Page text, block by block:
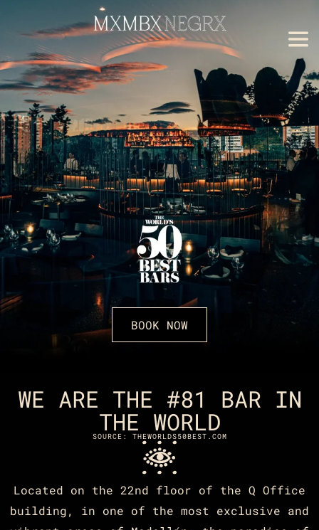
BOOK NOW
WE ARE THE #81 BAR IN
THE WORLD
SOURCE: THEWORLDS50BEST.COM
Located on the 22nd floor of the Q Office
building, in one of the most exclusive and